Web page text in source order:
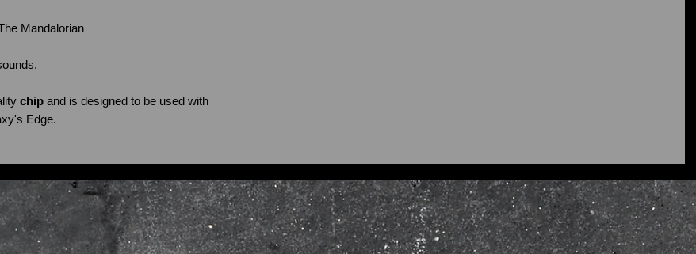
Mandalorian
chipand is designed to be used with
Edge.